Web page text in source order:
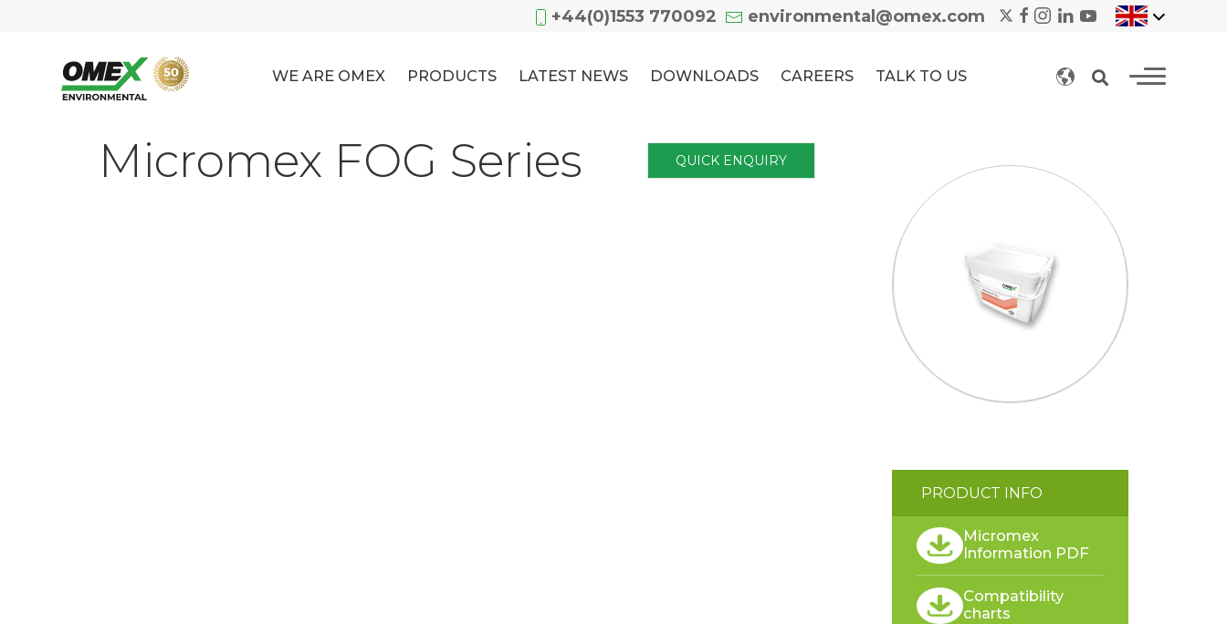
+44(0)1553 770092 environmental@omex.com
WE ARE OMEX PRODUCTS LATEST NEWS DOWNLOADS CAREERS TALK TO US
Micromex FOG Series QUICK ENQUIRY
PRODUCT INFO
Micromex
Information PDF
Compatibility
charts